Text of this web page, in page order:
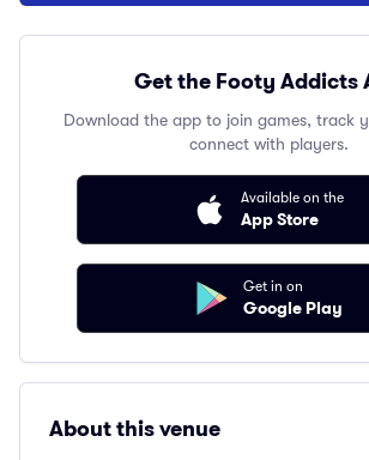
Get the Footy Addicts
Download the app to join games, track
connect with players.
Available on the
App Store
Get in on
Google Play
About this venue